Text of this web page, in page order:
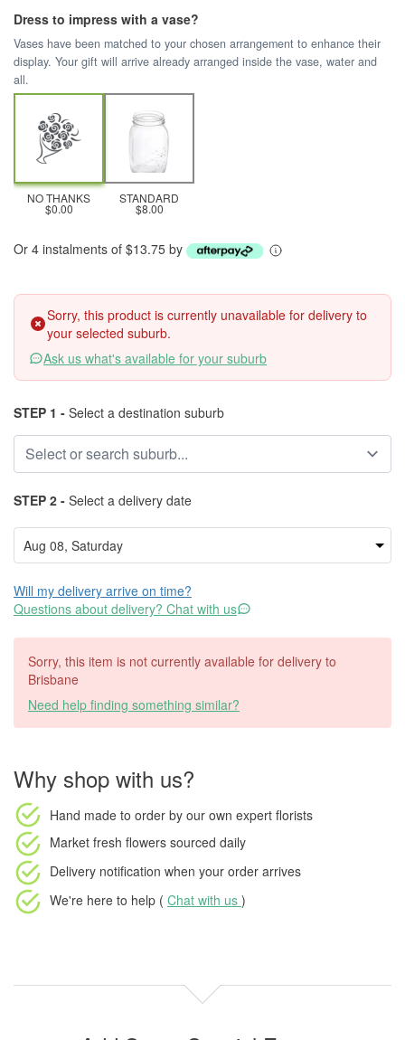
Dress to impress with a vase?
Vases have been matched to your chosen arrangement to enhance their
display. Your gift will arrive already arranged inside the vase, water and
all.
NO THANKS
$0.00
STANDARD
$8.00
Or 4 instalments of $13.75 by
Sorry, this product is currently unavailable for delivery to
your selected suburb.
Ask us what's available for your suburb
STEP 1 - Select a destination suburb
STEP 2 - Select a delivery date
Will my delivery arrive on time?
Questions about delivery? Chat with us
Sorry, this item is not currently available for delivery to
Brisbane
Need help finding something similar?
Why shop with us?
Hand made to order by our own expert florists
Market fresh flowers sourced daily
Delivery notification when your order arrives
We're here to help ( Chat with us )